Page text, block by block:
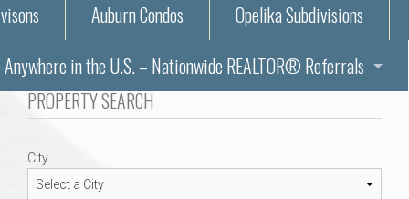
Information
Auburn Condos
Opelika Subdivisions
– Auburn, AL
Alabama
Alabama
in the U.S. – Nationwide REALTOR® Referrals
in Auburn and Opelika, Alabama – Laura Sellers REALTOR®
PROPERTY SEARCH
City